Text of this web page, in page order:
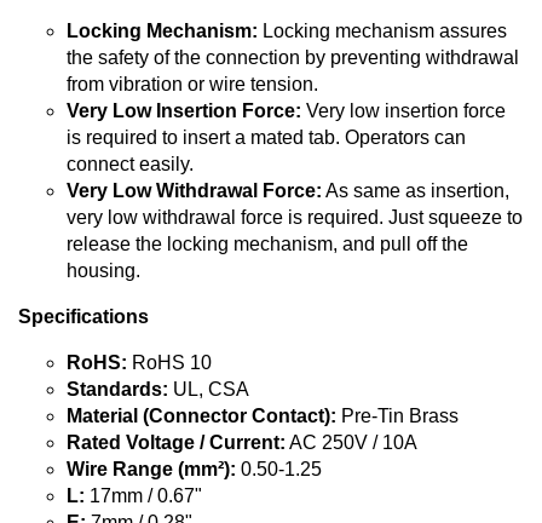
Locking Mechanism: Locking mechanism assures
the safety of the connection by preventing withdrawal
from vibration or wire tension.
Very Low Insertion Force: Very low insertion force
is required to insert a mated tab. Operators can
connect easily.
Very Low Withdrawal Force: As same as insertion,
very low withdrawal force is required. Just squeeze to
release the locking mechanism, and pull off the
housing.
Specifications
RoHS: RoHS 10
Standards: UL, CSA
Material (Connector Contact): Pre-Tin Brass
Rated Voltage / Current: AC 250V / 10A
Wire Range (mm²): 0.50-1.25
L: 17mm / 0.67"